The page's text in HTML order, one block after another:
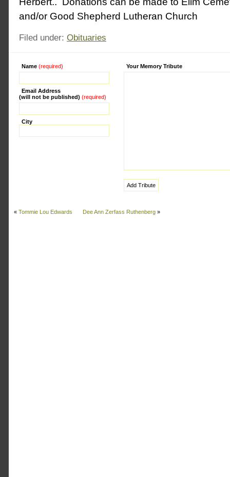
and/or Good Shepherd Lutheran Church
Filed under: Obituaries
Name (required)
Email Address
(will not be published) (required)
City
Your Memory Tribute
Alternative:
« Tommie Lou Edwards Dee Ann Zerfass Ruthenberg »